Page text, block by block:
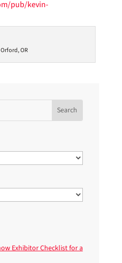
pub/kevin-
OR
Exhibitor Checklist for a